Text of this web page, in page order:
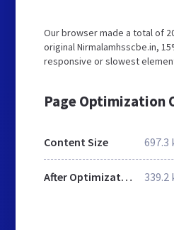
Our browser made a total of
original Nirmalamhsscbe.in,
responsive or slowest
Page Optimization
Content Size 697.3
After Optimization 339.2